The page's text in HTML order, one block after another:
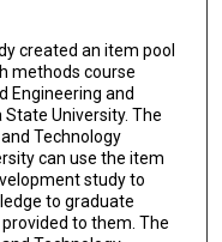
created an item pool
methods course
Engineering and
University. The
Technology
can use the item
study to
to graduate
to them. The